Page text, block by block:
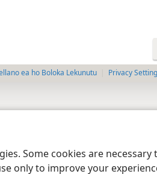
Some cookies are
only to improve your
ea ho Boloka Lekunutu Privacy